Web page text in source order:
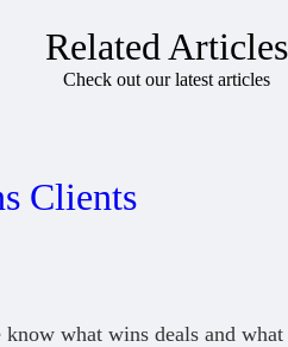
Related Articles
Check out our latest articles
what wins deals and